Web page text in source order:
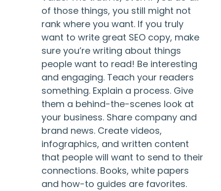
of those things, you still might not
rank where you want. If you truly
want to write great SEO copy, make
sure you’re writing about things
people want to read! Be interesting
and engaging. Teach your readers
something. Explain a process. Give
them a behind-the-scenes look at
your business. Share company and
brand news. Create videos,
infographics, and written content
that people will want to send to their
connections. Books, white papers
and how-to guides are favorites.